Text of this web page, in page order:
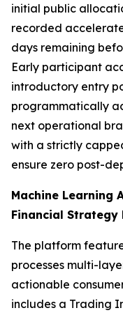
initial public
recorded
days remaining
Early participant
introductory entry
programmatically
next operational
with a strictly
ensure zero post-
Machine Learning
Financial Strategy
The platform
processes multi-
actionable
includes a Trading